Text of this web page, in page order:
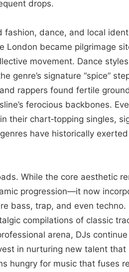
drops.
dance, and local
London became pilgrimage
movement. Dance
genre’s signature “spice”
rappers found fertile
ferocious backbones.
their chart‑topping singles,
have historically
While the core aesthetic
progression—it now
bass, trap, and even techno.
compilations of classic
arena, DJs
in nurturing new talent that
hungry for music that fuses